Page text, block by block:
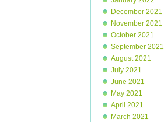
December 2021
November 2021
October 2021
September 2021
August 2021
July 2021
June 2021
May 2021
April 2021
March 2021